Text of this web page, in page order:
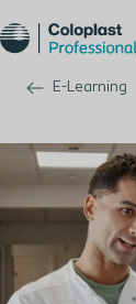
E-Learning